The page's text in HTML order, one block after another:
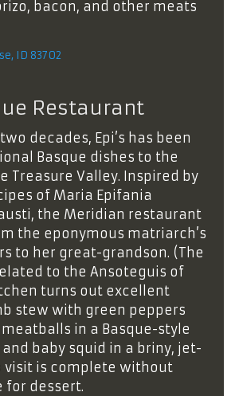
bacon, and other meats
ID 83702
Restaurant
decades, Epi’s has been
Basque dishes to the
Treasure Valley. Inspired by
of Maria Epifania
the Meridian restaurant
the eponymous matriarch’s
to her great-grandson. (The
to the Ansoteguis of
turns out excellent
stew with green peppers
in a Basque-style
baby squid in a briny, jet-
visit is complete without
for dessert.